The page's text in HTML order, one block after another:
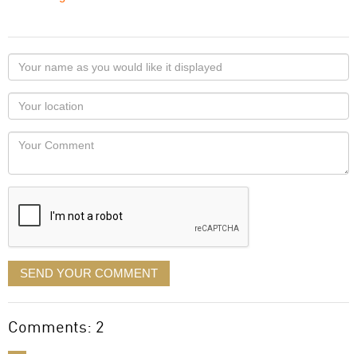
Your
name
as
you
would
like
displayed
Your
Locaton
Your
SEND YOUR COMMENT
Comments: 2